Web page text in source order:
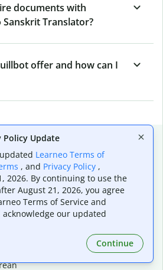
documents with
Sanskrit Translator?
offer and how can I
translations
(Brazilian)
Policy Update
Learneo Terms of
, and Privacy Policy ,
2026. By continuing to use the
August 21, 2026, you agree
Terms of Service and
acknowledge our updated
Continue